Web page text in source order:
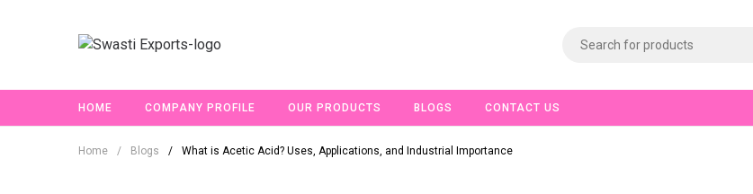
HOME COMPANY PROFILE OUR PRODUCTS BLOGS CONTACT US
Home / Blogs / What is Acetic Acid? Uses, Applications, and Industrial Importance